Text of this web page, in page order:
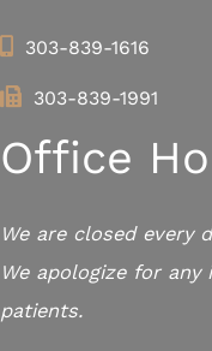
303-839-1616
303-839-1991
Office
We are closed every
We apologize for
patients.